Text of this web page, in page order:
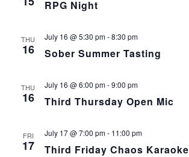
RPG Night
THU
16 Sober Summer Tasting
July 16 @ 5:30 pm-8:30 pm
THU
16 Third Thursday Open Mic
July 16 @ 6:00 pm-9:00 pm
FRI
17 Third Friday Chaos Karaoke
July 17 @ 7:00 pm- 11:00 pm